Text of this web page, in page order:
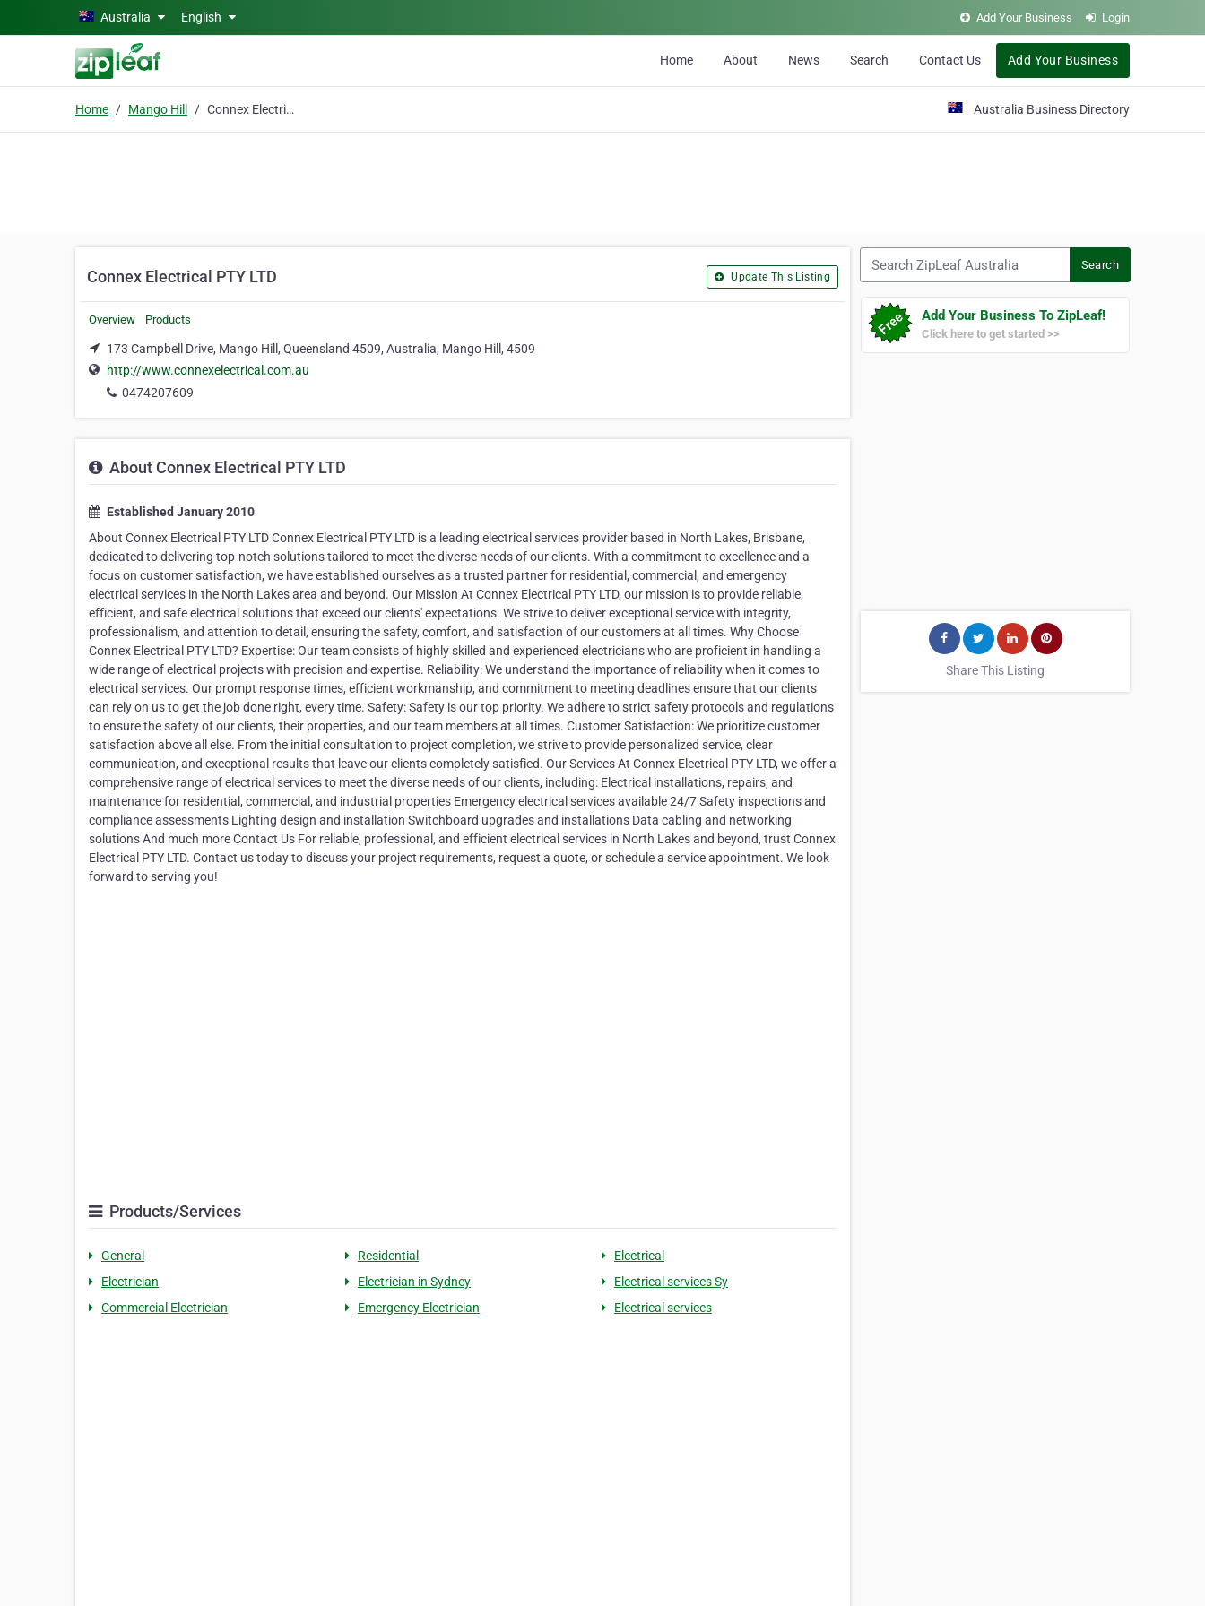
Skip to main contentAustralia English Add Your Business Login
Home About News Search Contact Us Add Your Business
Home Mango Hill Connex Electrical PTY LTD Australia Business Directory
Connex Electrical PTY LTD Update This Listing
Overview Products
173 Campbell Drive, Mango Hill, Queensland 4509, Australia, Mango Hill, 4509
http://www.connexelectrical.com.au
0474207609
About Connex Electrical PTY LTD
Established January 2010
About Connex Electrical PTY LTD Connex Electrical PTY LTD is a leading electrical services provider based in North Lakes, Brisbane,
dedicated to delivering top-notch solutions tailored to meet the diverse needs of our clients. With a commitment to excellence and a
focus on customer satisfaction, we have established ourselves as a trusted partner for residential, commercial, and emergency
electrical services in the North Lakes area and beyond. Our Mission At Connex Electrical PTY LTD, our mission is to provide reliable,
efficient, and safe electrical solutions that exceed our clients' expectations. We strive to deliver exceptional service with integrity,
professionalism, and attention to detail, ensuring the safety, comfort, and satisfaction of our customers at all times. Why Choose
Connex Electrical PTY LTD? Expertise: Our team consists of highly skilled and experienced electricians who are proficient in handling a
wide range of electrical projects with precision and expertise. Reliability: We understand the importance of reliability when it comes to
electrical services. Our prompt response times, efficient workmanship, and commitment to meeting deadlines ensure that our clients
can rely on us to get the job done right, every time. Safety: Safety is our top priority. We adhere to strict safety protocols and regulations
to ensure the safety of our clients, their properties, and our team members at all times. Customer Satisfaction: We prioritize customer
satisfaction above all else. From the initial consultation to project completion, we strive to provide personalized service, clear
communication, and exceptional results that leave our clients completely satisfied. Our Services At Connex Electrical PTY LTD, we offer a
comprehensive range of electrical services to meet the diverse needs of our clients, including: Electrical installations, repairs, and
maintenance for residential, commercial, and industrial properties Emergency electrical services available 24/7 Safety inspections and
compliance assessments Lighting design and installation Switchboard upgrades and installations Data cabling and networking
solutions And much more Contact Us For reliable, professional, and efficient electrical services in North Lakes and beyond, trust Connex
Electrical PTY LTD. Contact us today to discuss your project requirements, request a quote, or schedule a service appointment. We look
forward to serving you!
Products/Services
General Residential
Electrical
Electrician
Electrician in Sydney
Electrical services Sy
Commercial Electrician
Emergency Electrician Electrical services
Search
Add Your Business To ZipLeaf!
Click here to get started >>
Share This Listing